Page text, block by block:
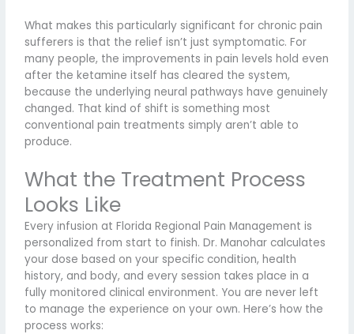
What makes this particularly significant for chronic pain
sufferers is that the relief isn’t just symptomatic. For
many people, the improvements in pain levels hold even
after the ketamine itself has cleared the system,
because the underlying neural pathways have genuinely
changed. That kind of shift is something most
conventional pain treatments simply aren’t able to
produce.
What the Treatment Process
Looks Like
Every infusion at Florida Regional Pain Management is
personalized from start to finish. Dr. Manohar calculates
your dose based on your specific condition, health
history, and body, and every session takes place in a
fully monitored clinical environment. You are never left
to manage the experience on your own. Here’s how the
process works: